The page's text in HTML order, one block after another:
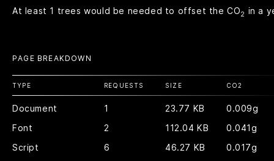
At least 1 trees would be needed to offset the CO2 in a
PAGE BREAKDOWN
TYPE REQUESTS SIZE CO2
Document 1 23.77 KB
0.009g
Font
2 112.04 KB
0.041g
Script
6 46.27 KB
0.017g